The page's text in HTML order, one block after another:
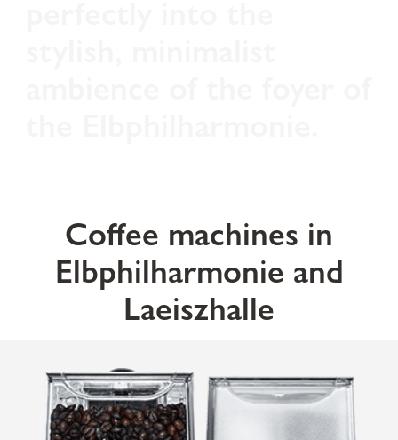
Coffee machines in
Elbphilharmonie and
Laeiszhalle